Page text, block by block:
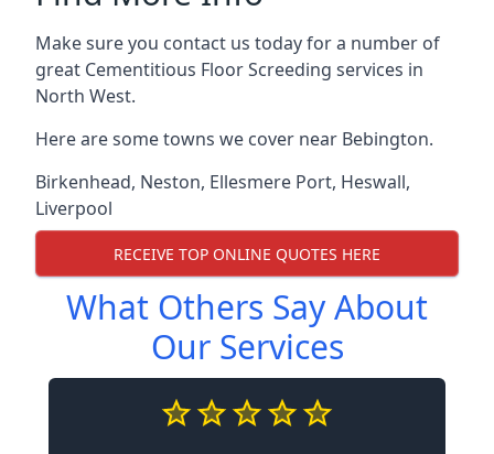
Make sure you contact us today for a number of
great Cementitious Floor Screeding services in
North West.
Here are some towns we cover near Bebington.
Birkenhead, Neston, Ellesmere Port, Heswall,
Liverpool
RECEIVE TOP ONLINE QUOTES HERE
What Others Say About
Our Services